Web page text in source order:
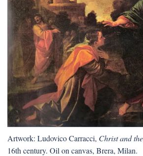
Artwork: Ludovico Carracci, Christ and
16th century. Oil on canvas, Brera, Milan.